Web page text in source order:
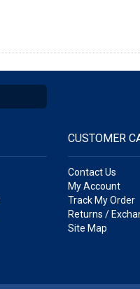
CUSTOMER
Contact Us
My Account
Track My Order
Returns /
Site Map